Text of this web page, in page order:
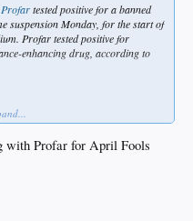
tested positive for a banned
suspension Monday, for the start of
Profar tested positive for
enhancing drug, according to
Profar for April Fools